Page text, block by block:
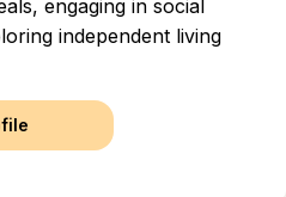
engaging in social
independent living